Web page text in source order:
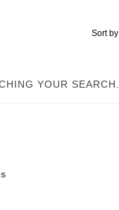
Sort by
YOUR SEARCH.